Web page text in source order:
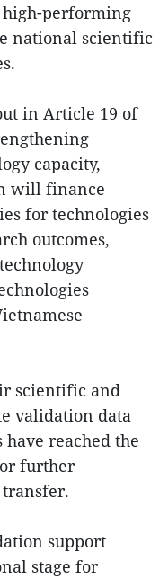
performing
national scientific
in Article 19 of
capacity,
will finance
for technologies
outcomes,
scientific and
validation data
reached the
further
support
stage for